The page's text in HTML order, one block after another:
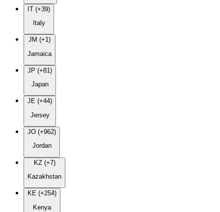
IT (+39)
Italy
JM (+1)
Jamaica
JP (+81)
Japan
JE (+44)
Jersey
JO (+962)
Jordan
KZ (+7)
Kazakhstan
KE (+254)
Kenya